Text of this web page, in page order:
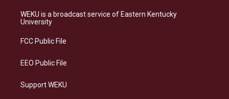
a
g
a
s
k
b
o
e
d
WEKU is a broadcast service of Eastern Kentucky
University
FCC Public File
EEO Public File
Support WEKU